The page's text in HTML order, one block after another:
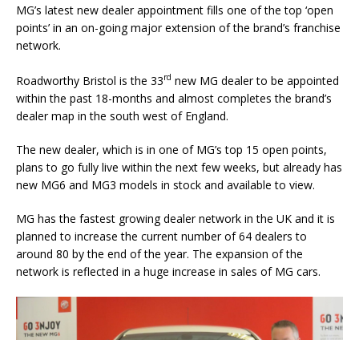
MG’s latest new dealer appointment fills one of the top ‘open
points’ in an on-going major extension of the brand’s franchise
network.
Roadworthy Bristol is the 33rd new MG dealer to be appointed
within the past 18-months and almost completes the brand’s
dealer map in the south west of England.
The new dealer, which is in one of MG’s top 15 open points,
plans to go fully live within the next few weeks, but already has
new MG6 and MG3 models in stock and available to view.
MG has the fastest growing dealer network in the UK and it is
planned to increase the current number of 64 dealers to
around 80 by the end of the year. The expansion of the
network is reflected in a huge increase in sales of MG cars.